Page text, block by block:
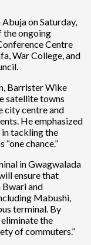
on Saturday,
the ongoing
Centre
War College, and
Barrister Wike
satellite towns
city centre and
He emphasized
tackling the
chance.”
in Gwagwalada
ensure that
Bwari and
Mabushi,
terminal. By
the
of commuters.”